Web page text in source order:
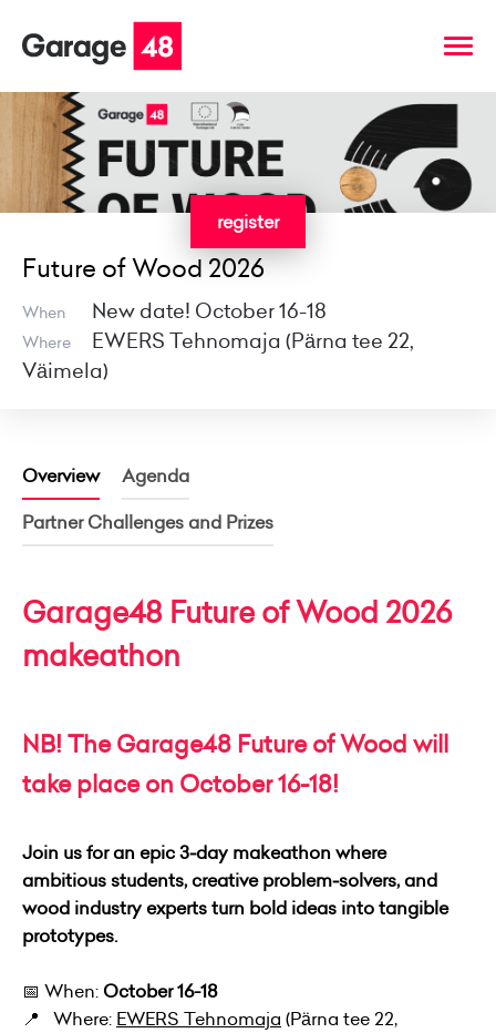
Future of Wood 2026
register
When New date! October 16-18
Where
EWERS Tehnomaja (Pärna tee 22,
Väimela)
Overview
Agenda
Partner Challenges and Prizes
Garage48 Future of Wood 2026
makeathon
NB! The Garage48 Future of Wood will
take place on October 16-18!
Join us for an epic 3‑day makeathon where
ambitious students, creative problem‑solvers, and
wood industry experts turn bold ideas into tangible
prototypes.
📅 When: October 16-18
📍 Where: EWERS Tehnomaja (Pärna tee 22,